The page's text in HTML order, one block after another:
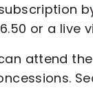
or a live
attend